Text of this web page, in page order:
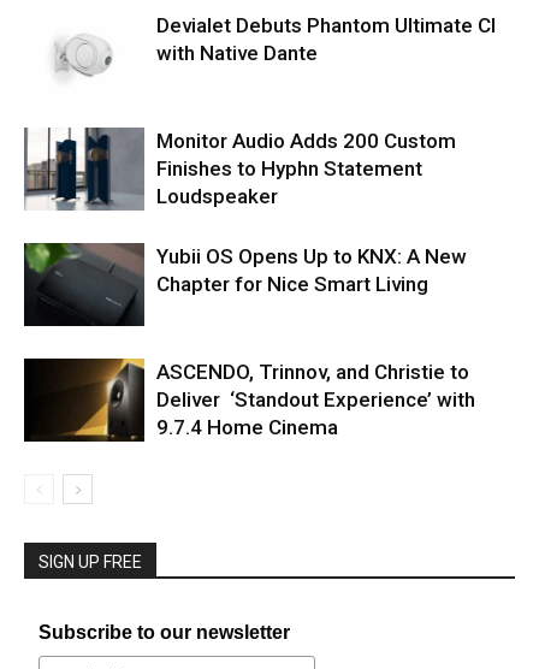
Devialet Debuts Phantom Ultimate CI
with Native Dante
Monitor Audio Adds 200 Custom
Finishes to Hyphn Statement
Loudspeaker
Yubii OS Opens Up to KNX: A New
Chapter for Nice Smart Living
ASCENDO, Trinnov, and Christie to
Deliver ‘Standout Experience’ with
9.7.4 Home Cinema
SIGN UP FREE
Subscribe to our newsletter